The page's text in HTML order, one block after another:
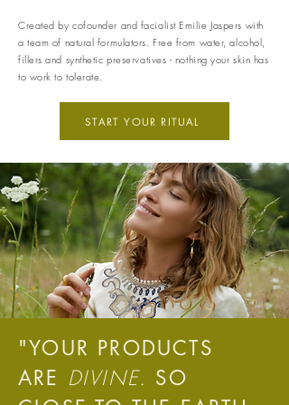
Created by cofounder and facialist Emilie Jaspers with
a team of natural formulators. Free from water, alcohol,
fillers and synthetic preservatives - nothing your skin has
to work to tolerate.
START YOUR RITUAL
"YOUR PRODUCTS
ARE DIVINE. SO
The brand has conducted a
comprehensive carbon footprint
assessment to measure and
quantify its total greenhouse
gas emissions (CO2e), including
scope 1, scope 2 and a
selection of scope 3 emissions
(operational emissions).